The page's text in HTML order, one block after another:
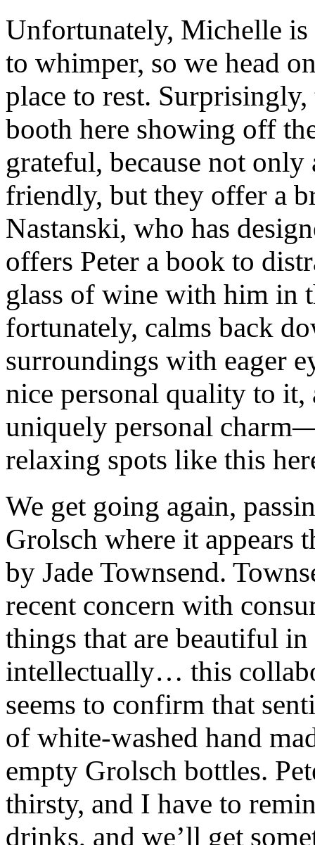
Unfortunately, Michelle is
to whimper, so we head
place to rest.
booth here showing off
grateful, because not
friendly, but they offer a
Nastanski, who has
offers Peter a book to
glass of wine with him in
fortunately, calms back
surroundings with eager
nice personal quality to
uniquely personal
relaxing spots like this
We get going again,
Grolsch where it appears
by Jade Townsend.
recent concern with
things that are beautiful
intellectually… this
seems to confirm that
of white-washed hand
empty Grolsch bottles.
thirsty, and I have to
drinks, and we’ll get